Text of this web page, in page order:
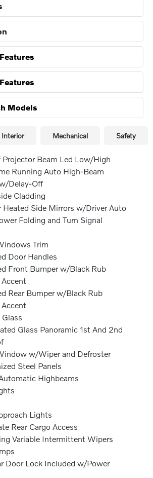
Models
Interior Mechanical Safety
Beam Led Low/High
Running Auto High-Beam
Delay-Off
Cladding
Heated Side Mirrors w/Driver Auto
Folding and Turn Signal
Trim
Door Handles
Front Bumper w/Black Rub
Rear Bumper w/Black Rub
Glass Panoramic 1st And 2nd
w/Wiper and Defroster
Steel Panels
Highbeams
Lights
Rear Cargo Access
Variable Intermittent Wipers
Door Lock Included w/Power